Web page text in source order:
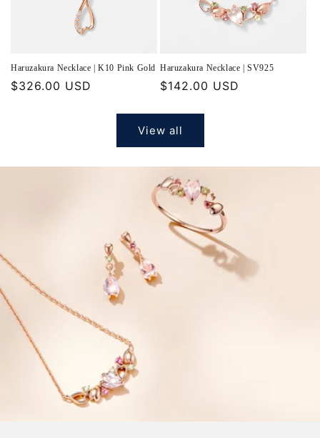
Haruzakura Necklace | K10 Pink Gold
Regular
$326.00 USD
Haruzakura Necklace | SV925
Regular
$142.00 USD
View all